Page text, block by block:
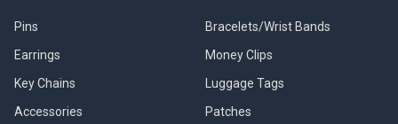
Pins
Earrings
Key Chains
Accessories
Bracelets/Wrist Bands
Money Clips
Luggage Tags
Patches